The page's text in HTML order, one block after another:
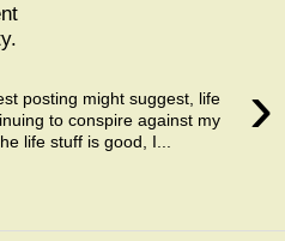
›
posting might suggest, life
to conspire against my
life stuff is good, I...